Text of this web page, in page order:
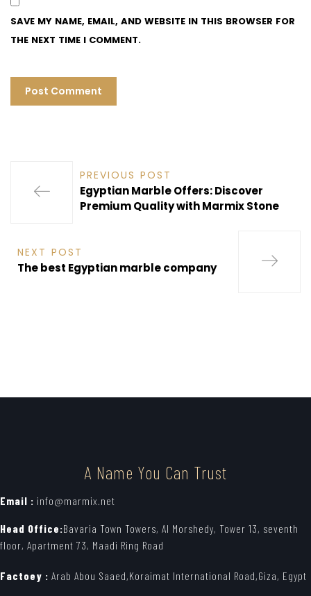
SAVE MY NAME, EMAIL, AND WEBSITE IN THIS BROWSER FOR
THE NEXT TIME I COMMENT.
PREVIOUS POST
Egyptian Marble Offers: Discover
Premium Quality with Marmix Stone
NEXT POST
The best Egyptian marble company
A Name You Can Trust
Email : info@marmix.net
Head Office:Bavaria Town Towers, Al Morshedy, Tower 13, seventh
floor, Apartment 73, Maadi Ring Road
Factoey : Arab Abou Saaed,Koraimat International Road,Giza, Egypt